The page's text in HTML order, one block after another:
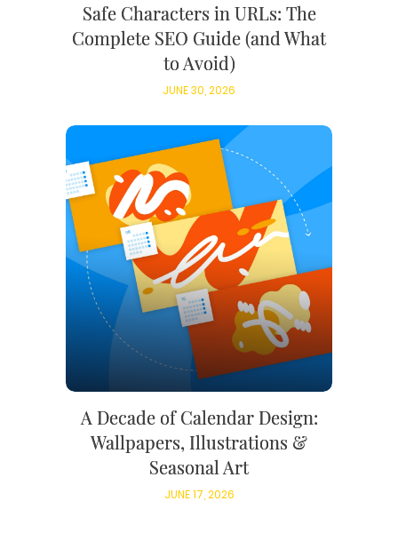
Safe Characters in URLs: The
Complete SEO Guide (and What
to Avoid)
JUNE 30, 2026
A Decade of Calendar Design:
Wallpapers, Illustrations &
Seasonal Art
JUNE 17, 2026